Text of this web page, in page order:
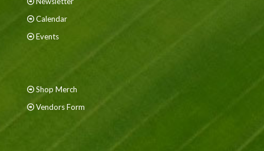
Calendar
Events
Shop Merch
Vendors Form